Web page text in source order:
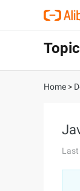
Home >
Last